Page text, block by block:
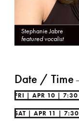
Stephanie Jabre
featured vocalist
Date / Time
FRI | APR 10 | 7:30
SAT | APR 11 | 7:30